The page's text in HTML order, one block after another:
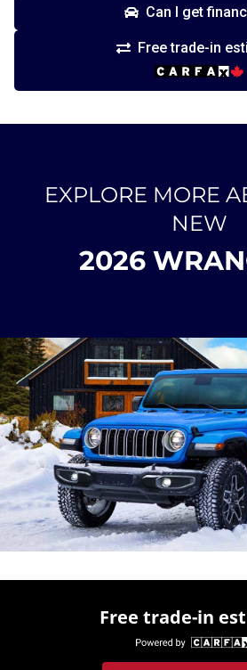
Can I get
Free trade-in
EXPLORE MORE
NEW
2026
Free trade-in